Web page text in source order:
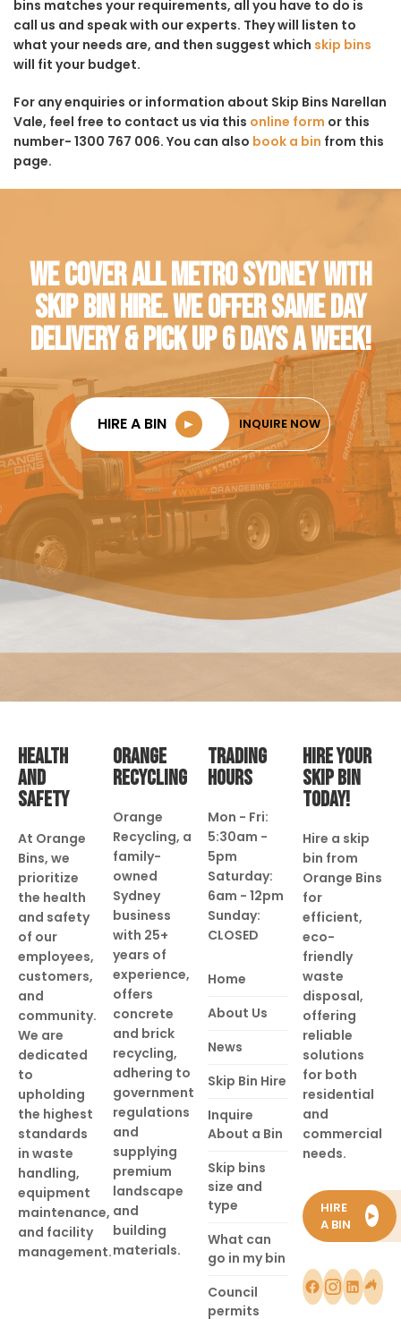
bins matches your requirements, all you have to do is
call us and speak with our experts. They will listen to
what your needs are, and then suggest which skip bins
will fit your budget.
For any enquiries or information about Skip Bins Narellan
Vale, feel free to contact us via this online form or this
number- 1300 767 006. You can also book a bin from this
page.
WE COVER ALL METRO SYDNEY WITH
SKIP BIN HIRE. WE OFFER SAME DAY
DELIVERY & PICK UP 6 DAYS A WEEK!
HIRE A BIN ► INQUIRE NOW
HEALTH
AND
SAFETY
At Orange
Bins, we
prioritize
the health
and safety
of our
employees,
customers,
and
community.
We are
dedicated
to
upholding
the highest
standards
in waste
handling,
equipment
maintenance,
and facility
management.
ORANGE
RECYCLING
Orange
Recycling, a
family-
owned
Sydney
business
with 25+
years of
experience,
offers
concrete
and brick
recycling,
adhering to
government
regulations
and
supplying
premium
landscape
and
building
materials.
TRADING
HOURS
Mon - Fri:
5:30am -
5pm
Saturday:
6am - 12pm
Sunday:
CLOSED
Home
About Us
News
Skip Bin Hire
Inquire
About a Bin
Skip bins
size and
type
What can
go in my bin
Council
permits
HIRE YOUR
SKIP BIN
TODAY!
Hire a skip
bin from
Orange Bins
for
efficient,
eco-
friendly
waste
disposal,
offering
reliable
solutions
for both
residential
and
commercial
needs.
HIRE
A BIN
►